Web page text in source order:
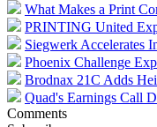
What Makes a Print
PRINTING United
Siegwerk Accelerates
Phoenix Challenge
Brodnax 21C Adds
Quad's Earnings Call
Comments